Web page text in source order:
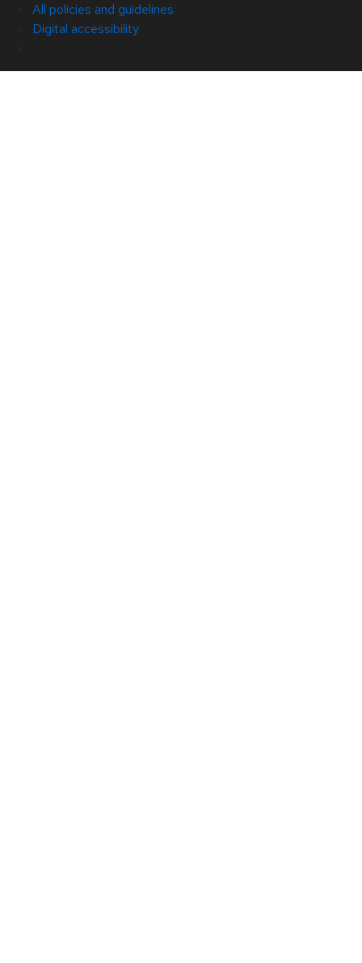
All policies and guidelines
Digital accessibility